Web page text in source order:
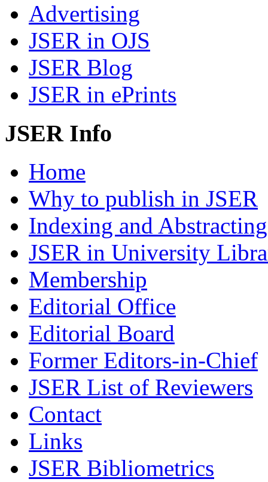
Advertising
JSER in OJS
JSER Blog
JSER in ePrints
JSER Info
Home
Why to publish in JSER
Indexing and Abstracting
JSER in University
Membership
Editorial Office
Editorial Board
Former Editors-in-Chief
JSER List of Reviewers
Contact
Links
JSER Bibliometrics